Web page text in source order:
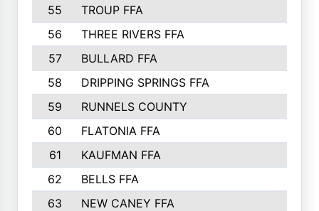
55
TROUP FFA
56
THREE RIVERS FFA
57
BULLARD FFA
58
DRIPPING SPRINGS FFA
59
RUNNELS COUNTY
60
FLATONIA FFA
61
KAUFMAN FFA
62
BELLS FFA
63
NEW CANEY FFA